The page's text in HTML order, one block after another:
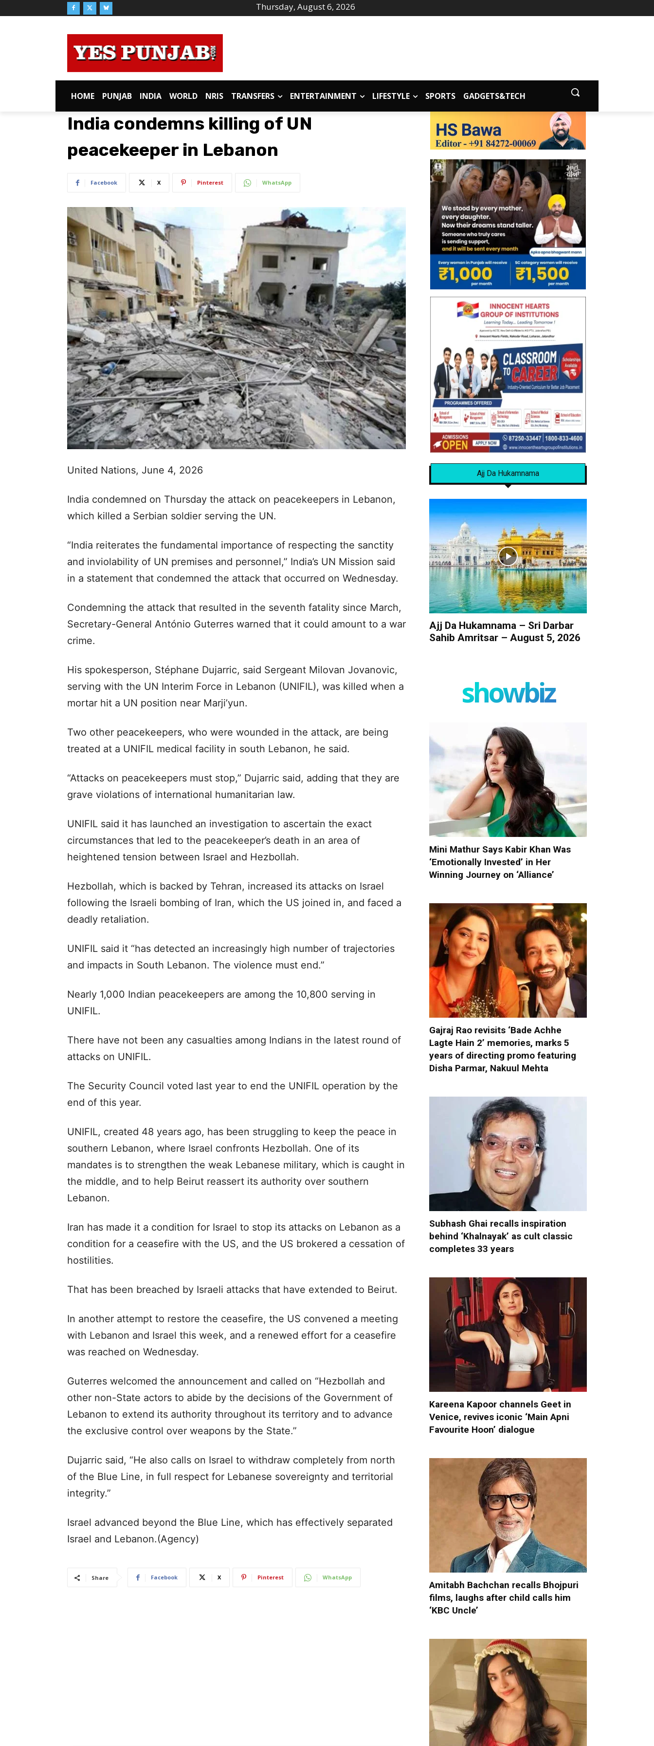
Thursday, August 6, 2026
HOME PUNJAB INDIA WORLD NRIS TRANSFERS ENTERTAINMENT LIFESTYLE SPORTS GADGETS&TECH
India condemns killing of UN
peacekeeper in Lebanon
Facebook X Pinterest WhatsApp
United Nations, June 4, 2026
India condemned on Thursday the attack on peacekeepers in Lebanon,
which killed a Serbian soldier serving the UN.
“India reiterates the fundamental importance of respecting the sanctity
and inviolability of UN premises and personnel,” India’s UN Mission said
in a statement that condemned the attack that occurred on Wednesday.
Condemning the attack that resulted in the seventh fatality since March,
Secretary-General António Guterres warned that it could amount to a war
crime.
His spokesperson, Stéphane Dujarric, said Sergeant Milovan Jovanovic,
serving with the UN Interim Force in Lebanon (UNIFIL), was killed when a
mortar hit a UN position near Marji’yun.
Two other peacekeepers, who were wounded in the attack, are being
treated at a UNIFIL medical facility in south Lebanon, he said.
“Attacks on peacekeepers must stop,” Dujarric said, adding that they are
grave violations of international humanitarian law.
UNIFIL said it has launched an investigation to ascertain the exact
circumstances that led to the peacekeeper’s death in an area of
heightened tension between Israel and Hezbollah.
Hezbollah, which is backed by Tehran, increased its attacks on Israel
following the Israeli bombing of Iran, which the US joined in, and faced a
deadly retaliation.
UNIFIL said it “has detected an increasingly high number of trajectories
and impacts in South Lebanon. The violence must end.”
Nearly 1,000 Indian peacekeepers are among the 10,800 serving in
UNIFIL.
There have not been any casualties among Indians in the latest round of
attacks on UNIFIL.
The Security Council voted last year to end the UNIFIL operation by the
end of this year.
UNIFIL, created 48 years ago, has been struggling to keep the peace in
southern Lebanon, where Israel confronts Hezbollah. One of its
mandates is to strengthen the weak Lebanese military, which is caught in
the middle, and to help Beirut reassert its authority over southern
Lebanon.
Iran has made it a condition for Israel to stop its attacks on Lebanon as a
condition for a ceasefire with the US, and the US brokered a cessation of
hostilities.
That has been breached by Israeli attacks that have extended to Beirut.
In another attempt to restore the ceasefire, the US convened a meeting
with Lebanon and Israel this week, and a renewed effort for a ceasefire
was reached on Wednesday.
Guterres welcomed the announcement and called on “Hezbollah and
other non-State actors to abide by the decisions of the Government of
Lebanon to extend its authority throughout its territory and to advance
the exclusive control over weapons by the State.”
Dujarric said, “He also calls on Israel to withdraw completely from north
of the Blue Line, in full respect for Lebanese sovereignty and territorial
integrity.”
Israel advanced beyond the Blue Line, which has effectively separated
Israel and Lebanon.(Agency)
Share Facebook X Pinterest WhatsApp
Ajj Da Hukamnama
Ajj Da Hukamnama – Sri Darbar
Sahib Amritsar – August 5, 2026
showbiz
Mini Mathur Says Kabir Khan Was
‘Emotionally Invested’ in Her
Winning Journey on ‘Alliance’
Gajraj Rao revisits ‘Bade Achhe
Lagte Hain 2’ memories, marks 5
years of directing promo featuring
Disha Parmar, Nakuul Mehta
Subhash Ghai recalls inspiration
behind ‘Khalnayak’ as cult classic
completes 33 years
Kareena Kapoor channels Geet in
Venice, revives iconic ‘Main Apni
Favourite Hoon’ dialogue
Amitabh Bachchan recalls Bhojpuri
films, laughs after child calls him
‘KBC Uncle’